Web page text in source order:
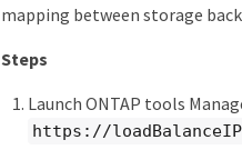
mapping between storage
Steps
Launch ONTAP tools
https://